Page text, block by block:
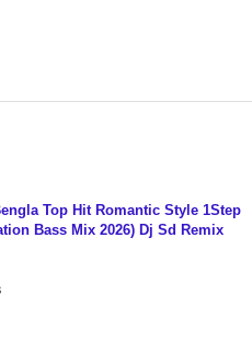
Top Hit Romantic Style 1Step
Bass Mix 2026) Dj Sd Remix